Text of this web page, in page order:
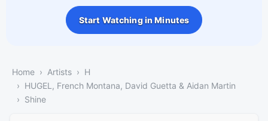
Start Watching in Minutes
Home Artists
H
HUGEL, French Montana, David Guetta & Aidan Martin
Shine